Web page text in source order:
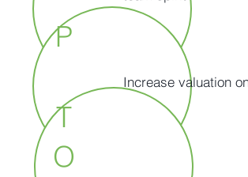
P
T
O
Increase valuation